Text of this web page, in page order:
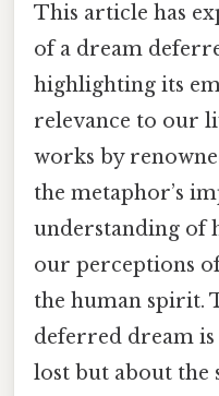
This article has
of a dream
highlighting its
relevance to our
works by
the metaphor’s
understanding of
our perceptions
the human spirit.
deferred dream
lost but about